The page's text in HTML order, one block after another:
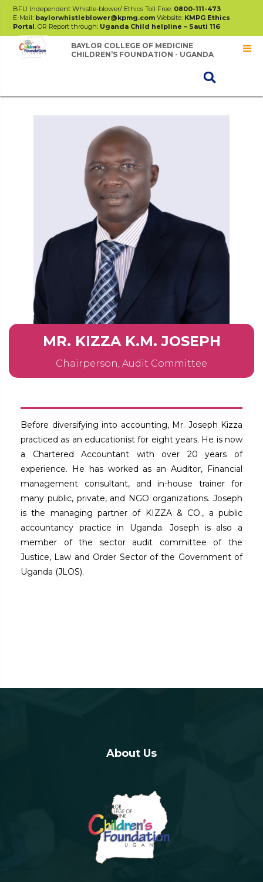
BFU Independent Whistle-blower/ Ethics Toll Free: 0800-111-473
E-Mail: baylorwhistleblower@kpmg.com Website: KMPG Ethics
Portal. OR Report through: Uganda Child helpline – Sauti 116
BAYLOR COLLEGE OF MEDICINE
CHILDREN’S FOUNDATION - UGANDA
Board
MR. KIZZA K.M. JOSEPH
Chairperson, Audit Committee
Before diversifying into accounting, Mr. Joseph Kizza
practiced as an educationist for eight years. He is now
a Chartered Accountant with over 20 years of
experience. He has worked as an Auditor, Financial
management consultant, and in-house trainer for
many public, private, and NGO organizations. Joseph
is the managing partner of KIZZA & CO., a public
accountancy practice in Uganda. Joseph is also a
member of the sector audit committee of the
Justice, Law and Order Sector of the Government of
Uganda (JLOS).
About Us